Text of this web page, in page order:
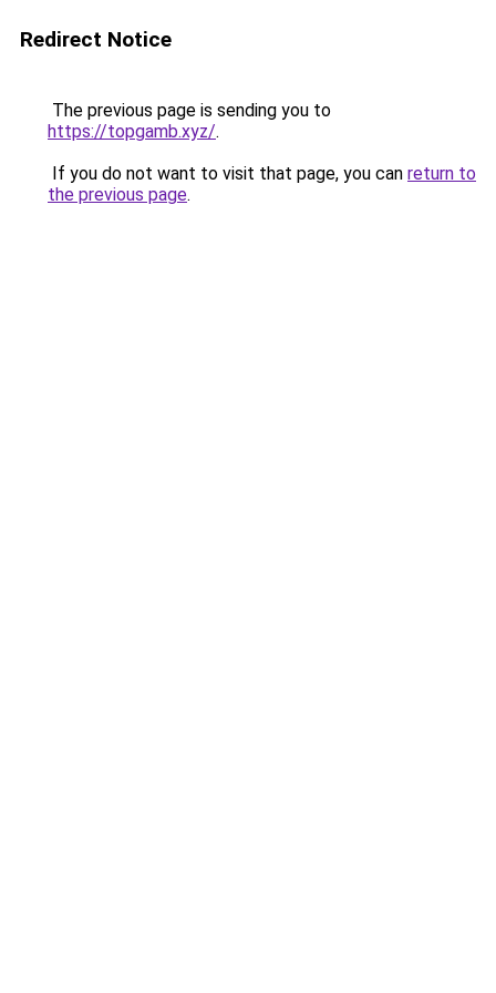
Redirect Notice
The previous page is sending you to
https://topgamb.xyz/.
If you do not want to visit that page, you can return to
the previous page.